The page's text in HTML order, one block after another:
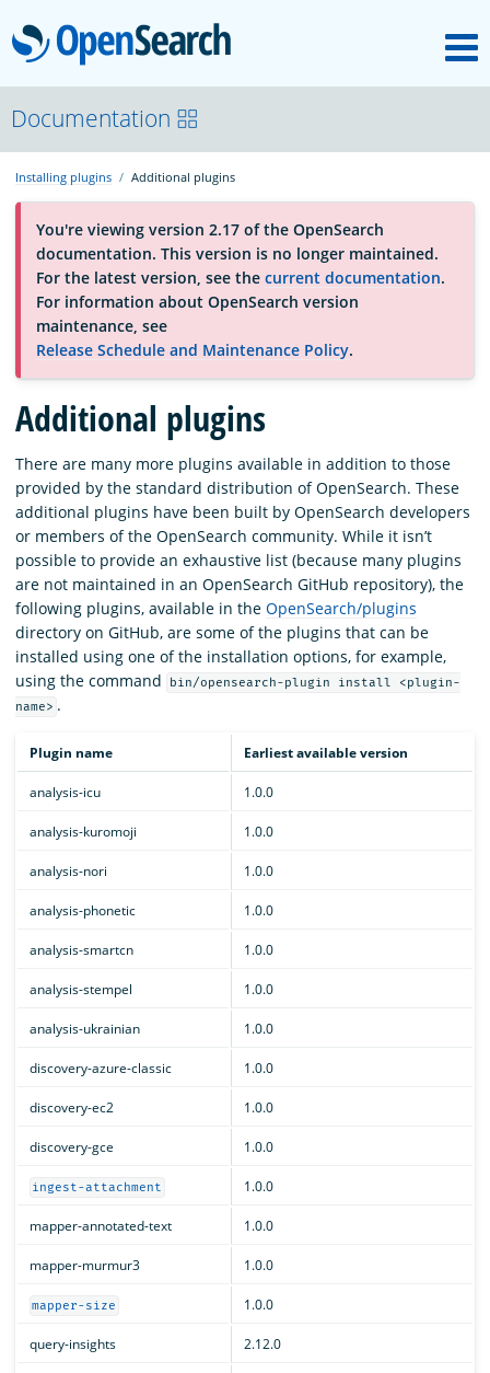
OpenSearch
About
Platform
Community
Documentation
Blog
Download
Documentation
Installing plugins Additional plugins
You're viewing version 2.17 of the OpenSearch
documentation. This version is no longer maintained.
For the latest version, see the current documentation.
For information about OpenSearch version
maintenance, see
Release Schedule and Maintenance Policy.
Additional plugins
There are many more plugins available in addition to those
provided by the standard distribution of OpenSearch. These
additional plugins have been built by OpenSearch developers
or members of the OpenSearch community. While it isn’t
possible to provide an exhaustive list (because many plugins
are not maintained in an OpenSearch GitHub repository), the
following plugins, available in the OpenSearch/plugins
directory on GitHub, are some of the plugins that can be
installed using one of the installation options, for example,
using the command
bin/opensearch-plugin install <plugin-
name> .
Plugin name Earliest available version
analysis-icu 1.0.0
analysis-kuromoji 1.0.0
analysis-nori 1.0.0
analysis-phonetic 1.0.0
analysis-smartcn 1.0.0
analysis-stempel 1.0.0
analysis-ukrainian 1.0.0
discovery-azure-classic 1.0.0
discovery-ec2 1.0.0
discovery-gce 1.0.0
ingest-attachment 1.0.0
mapper-annotated-text 1.0.0
mapper-murmur3 1.0.0
mapper-size 1.0.0
query-insights 2.12.0